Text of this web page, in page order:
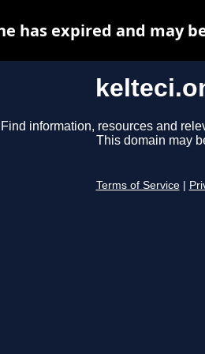
Find information, resources and
This domain may
Terms of Service
has expired and may